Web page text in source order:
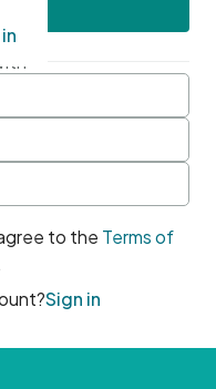
to the Terms of
Sign in